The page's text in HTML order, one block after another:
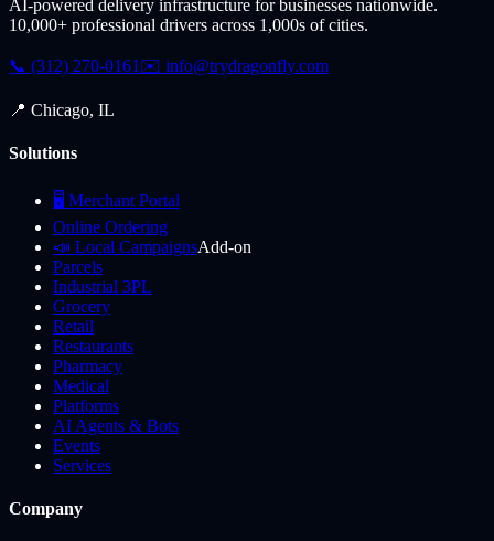
AI-powered delivery infrastructure for businesses nationwide.
10,000+ professional drivers across 1,000s of cities.
📞 (312) 270-0161 ✉️ info@trydragonfly.com
📍 Chicago, IL
Solutions
🖥️ Merchant Portal
Online Ordering
📣 Local CampaignsAdd-on
Parcels
Industrial 3PL
Grocery
Retail
Restaurants
Pharmacy
Medical
Platforms
AI Agents & Bots
Events
Services
Company